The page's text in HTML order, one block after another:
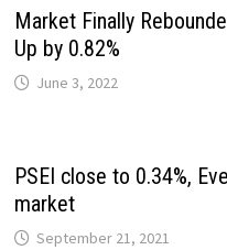
Market Finally
Up by 0.82%
June 3, 2022
PSEI close to 0.34%,
market
September 21, 2021